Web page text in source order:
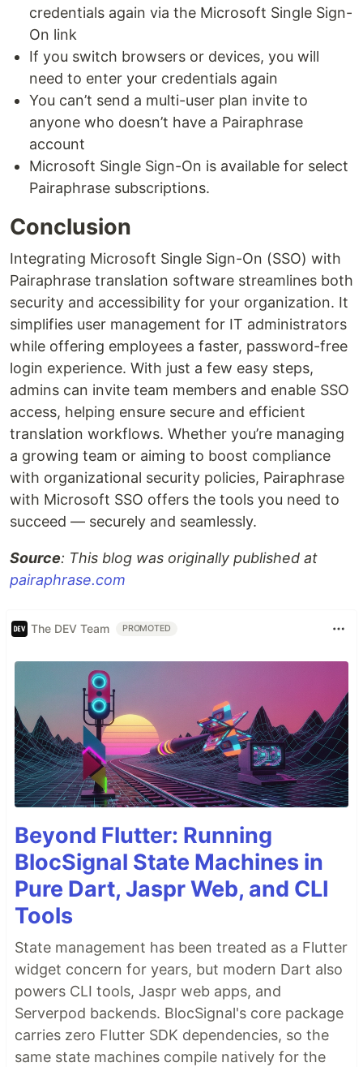
credentials again via the Microsoft Single Sign-
On link
If you switch browsers or devices, you will
need to enter your credentials again
You can’t send a multi-user plan invite to
anyone who doesn’t have a Pairaphrase
account
Microsoft Single Sign-On is available for select
Pairaphrase subscriptions.
Conclusion
Integrating Microsoft Single Sign-On (SSO) with
Pairaphrase translation software streamlines both
security and accessibility for your organization. It
simplifies user management for IT administrators
while offering employees a faster, password-free
login experience. With just a few easy steps,
admins can invite team members and enable SSO
access, helping ensure secure and efficient
translation workflows. Whether you’re managing
a growing team or aiming to boost compliance
with organizational security policies, Pairaphrase
with Microsoft SSO offers the tools you need to
succeed — securely and seamlessly.
Source: This blog was originally published at
pairaphrase.com
The DEV Team PROMOTED
Beyond Flutter: Running
BlocSignal State Machines in
Pure Dart, Jaspr Web, and CLI
Tools
State management has been treated as a Flutter
widget concern for years, but modern Dart also
powers CLI tools, Jaspr web apps, and
Serverpod backends. BlocSignal's core package
carries zero Flutter SDK dependencies, so the
same state machines compile natively for the